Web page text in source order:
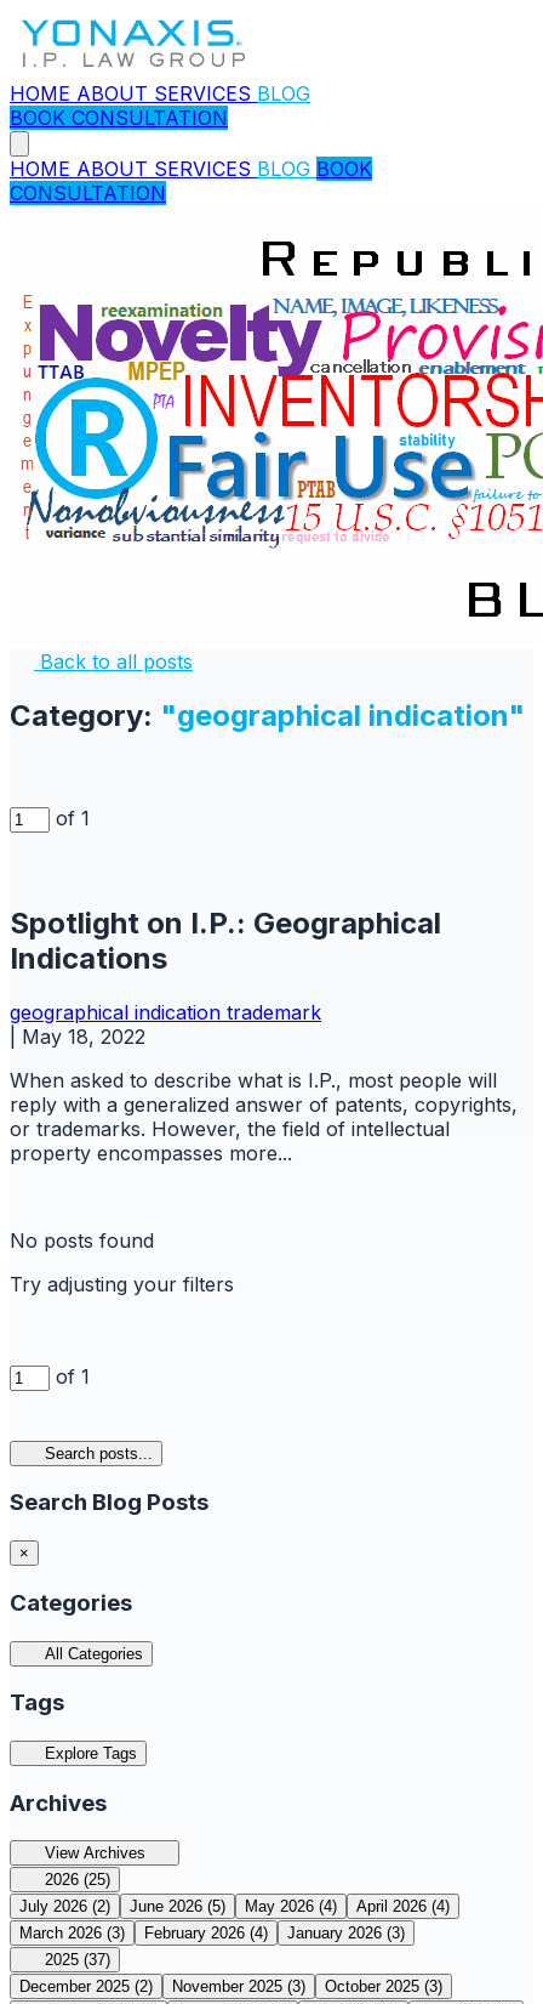
HOME ABOUT SERVICES BLOG
BOOK CONSULTATION
HOME ABOUT SERVICES BLOG BOOK
CONSULTATION
Back to all posts
Category: "geographical indication"
of 1
Spotlight on I.P.: Geographical
Indications
geographical indication trademark
May 18, 2022
When asked to describe what is I.P., most people will
reply with a generalized answer of patents, copyrights,
or trademarks. However, the field of intellectual
property encompasses more...
No posts found
Try adjusting your filters
of 1
Search posts...
Search Blog Posts
×
Categories
All Categories
Tags
Explore Tags
Archives
View Archives
2026 (25)
July 2026 (2) June 2026 (5) May 2026 (4) April 2026 (4)
March 2026 (3) February 2026 (4) January 2026 (3)
2025 (37)
December 2025 (2) November 2025 (3) October 2025 (3)